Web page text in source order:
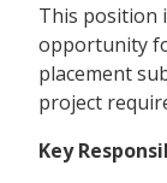
This position
opportunity
placement
project
Key